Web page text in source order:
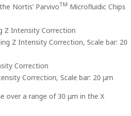
Nortis’ ParvivoTM Microfluidic Chips
Z Intensity Correction
Z Intensity Correction, Scale bar: 20
Correction
Correction, Scale bar: 20 μm
over a range of 30 μm in the X